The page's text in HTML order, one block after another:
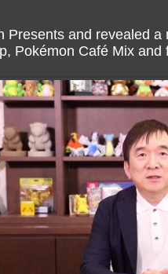
Presents and revealed
Pokémon Café Mix